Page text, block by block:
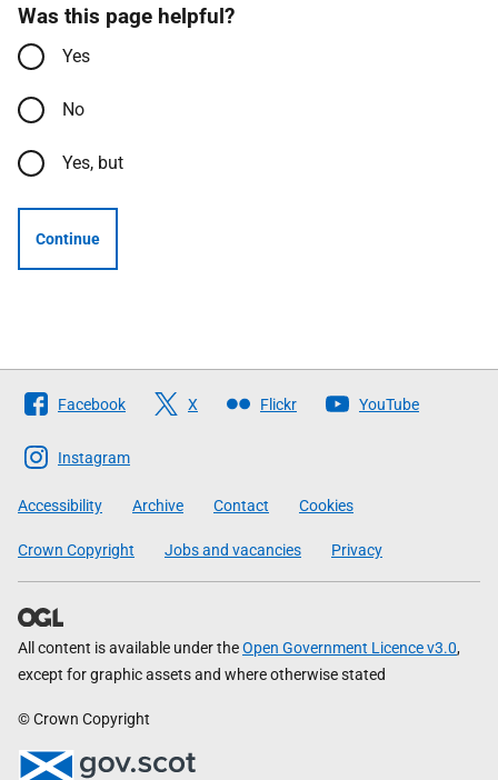
Was this page helpful?
Yes
No
Yes, but
Continue
Follow
The
Scottish
Government
Facebook X Flickr YouTube
Instagram
Accessibility Archive Contact Cookies
Crown Copyright Jobs and vacancies Privacy
All content is available under theOpen Government Licence v3.0,
except for graphic assets and where otherwise stated
© Crown Copyright